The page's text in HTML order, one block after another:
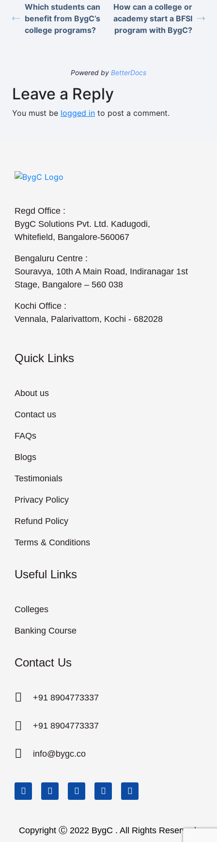
Which students can
benefit from BygC’s
college programs?
How can a college or
academy start a BFSI
program with BygC?
Powered by BetterDocs
Leave a Reply
You must be logged in to post a comment.
Regd Office :
BygC Solutions Pvt. Ltd. Kadugodi,
Whitefield, Bangalore-560067
Bengaluru Centre :
Souravya, 10th A Main Road, Indiranagar 1st
Stage, Bangalore – 560 038
Kochi Office :
Vennala, Palarivattom, Kochi - 682028
Quick Links
About us
Contact us
FAQs
Blogs
Testimonials
Privacy Policy
Refund Policy
Terms & Conditions
Useful Links
Colleges
Banking Course
Contact Us
+91 8904773337
+91 8904773337
info@bygc.co
Copyright Ⓒ 2022 BygC . All Rights Reserved.